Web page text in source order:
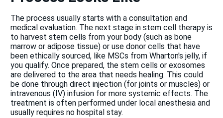
The process usually starts with a consultation and
medical evaluation. The next stage in stem cell therapy is
to harvest stem cells from your body (such as bone
marrow or adipose tissue) or use donor cells that have
been ethically sourced, like MSCs from Wharton's jelly, if
you qualify. Once prepared, the stem cells or exosomes
are delivered to the area that needs healing. This could
be done through direct injection (for joints or muscles) or
intravenous (IV) infusion for more systemic effects. The
treatment is often performed under local anesthesia and
usually requires no hospital stay.